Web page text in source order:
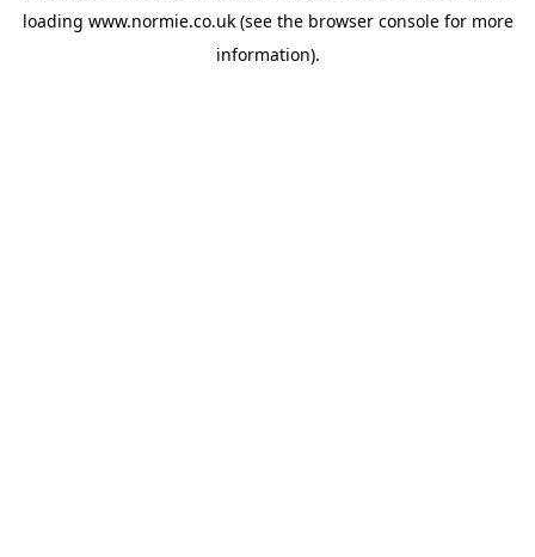
loading www.normie.co.uk(see the browser consolefor more
information).